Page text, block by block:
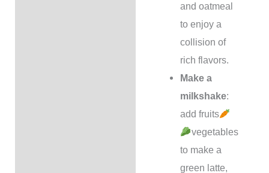
and oatmeal
to enjoy a
collision of
rich flavors.
Make a
milkshake:
add fruits
vegetables
to make a
green latte,